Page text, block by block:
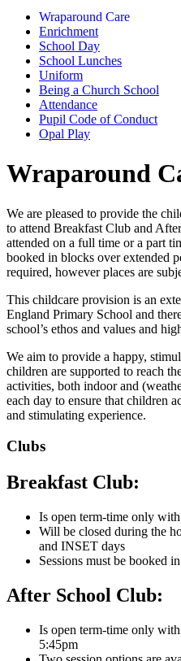
Wraparound Care
Enrichment
School Day
School Lunches
Uniform
Being a Church School
Attendance
Pupil Code of Conduct
Opal Play
Wraparound
We are pleased to provide the
to attend Breakfast Club and
attended on a full time or a part
booked in blocks over extended
required, however places are
This childcare provision is an
England Primary School and
school’s ethos and values and
We aim to provide a happy,
children are supported to reach
activities, both indoor and
each day to ensure that children
and stimulating experience.
Clubs
Breakfast Club:
Is open term-time only
Will be closed during the
and INSET days
Sessions must be booked
After School Club:
Is open term-time only
5:45pm